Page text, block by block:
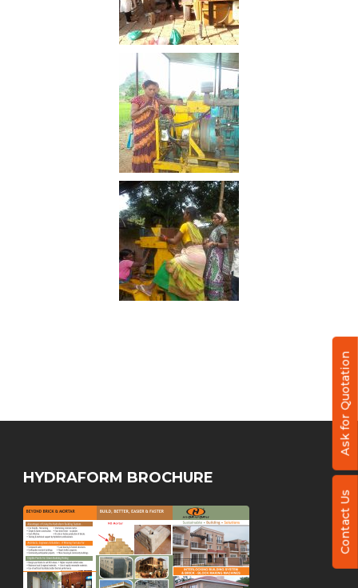
Contact Us
Ask for Quotation
HYDRAFORM BROCHURE